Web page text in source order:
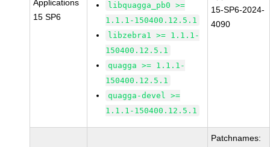
Applications
15 SP6
libquagga_pb0 >=
1.1.1-150400.12.5.1
libzebra1 >= 1.1.1-
150400.12.5.1
quagga >= 1.1.1-
150400.12.5.1
quagga-devel >=
1.1.1-150400.12.5.1
15-SP6-2024-
4090
Patchnames: